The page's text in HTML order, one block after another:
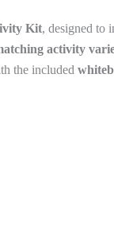
Kit, designed to
activity
the included